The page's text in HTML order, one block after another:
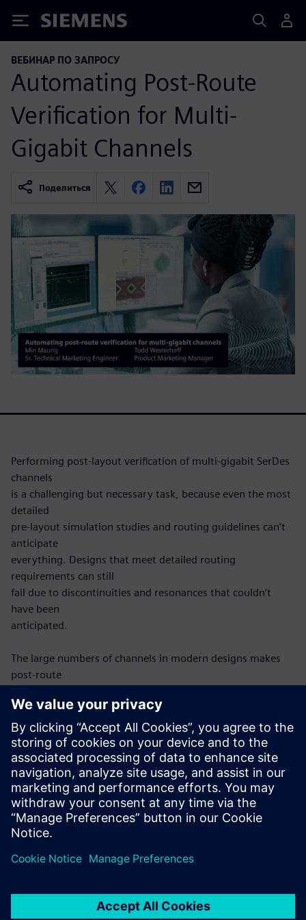
Siemens
ВЕБИНАР ПО ЗАПРОСУ
Automating Post-Route
Verification for Multi-
Gigabit Channels
Поделиться
Performing post-layout verification of multi-gigabit SerDes
channels
is a challenging but necessary task, because even the most
detailed
pre-layout simulation studies and routing guidelines can’t
anticipate
everything. Designs that meet detailed routing
requirements can still
fail due to discontinuities and resonances that couldn’t
have been
anticipated.
The large numbers of channels in modern designs makes
post-route
analyzed
individually, which requires an automated, efficient process
to be
successful. Once modeled, each channel must be analyzed
for compliance
with protocol requirements in the same automated
fashion. This webinar
will discuss requirements for effective SerDes channel post-
route
verification and show how they can be achieved.